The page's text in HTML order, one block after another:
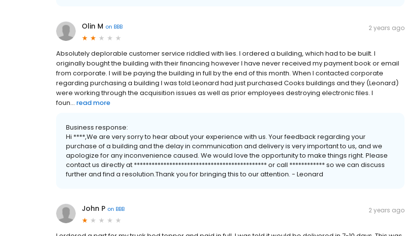
Olin M on BBB 2 years ago
Absolutely deplorable customer service riddled with lies. I ordered a building, which had to be built. I
originally bought the building with their financing however I have never received my payment book or email
from corporate. I will be paying the building in full by the end of this month. When I contacted corporate
regarding purchasing a building I was told Leonard had just purchased Cooks buildings and they (Leonard)
were working through the acquisition issues as well as prior employees destroying electronic files. I
foun... read more
Business response:
Hi ****,We are very sorry to hear about your experience with us. Your feedback regarding your
purchase of a building and the delay in communication and delivery is very important to us, and we
apologize for any inconvenience caused. We would love the opportunity to make things right. Please
contact us directly at ********************************************* or call ************ so we can discuss
further and find a resolution.Thank you for bringing this to our attention. - Leonard
John P on BBB 2 years ago